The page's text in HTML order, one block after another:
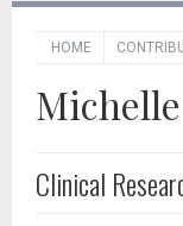
HOME
Clinical